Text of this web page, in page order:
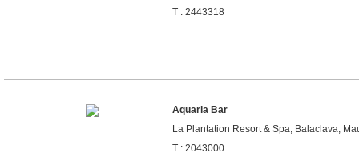
T : 2443318
Aquaria Bar
La Plantation Resort & Spa, Balaclava,
T : 2043000